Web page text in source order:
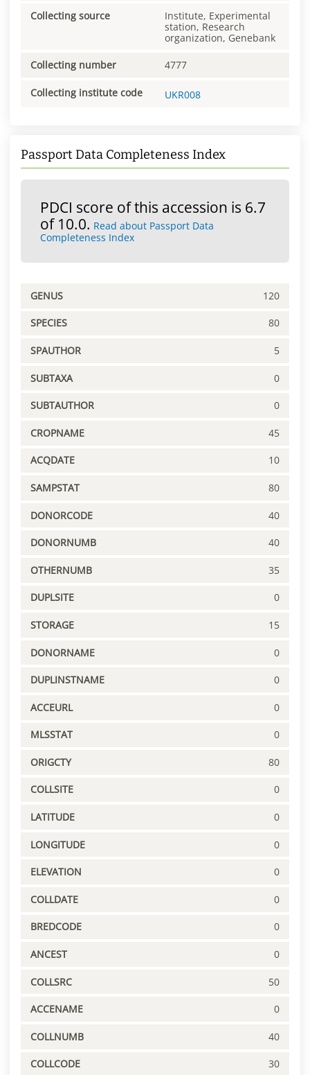
Collecting source
Institute, Experimental
station, Research
organization, Genebank
Collecting number 4777
Collecting institute code UKR008
Passport Data Completeness Index
PDCI score of this accession is 6.7
of 10.0. Read about Passport Data
Completeness Index
GENUS 120
SPECIES 80
SPAUTHOR 5
SUBTAXA 0
SUBTAUTHOR 0
CROPNAME 45
ACQDATE 10
SAMPSTAT 80
DONORCODE 40
DONORNUMB 40
OTHERNUMB 35
DUPLSITE 0
STORAGE 15
DONORNAME 0
DUPLINSTNAME 0
ACCEURL 0
MLSSTAT 0
ORIGCTY 80
COLLSITE 0
LATITUDE 0
LONGITUDE 0
ELEVATION 0
COLLDATE 0
BREDCODE 0
ANCEST 0
COLLSRC 50
ACCENAME 0
COLLNUMB 40
COLLCODE 30